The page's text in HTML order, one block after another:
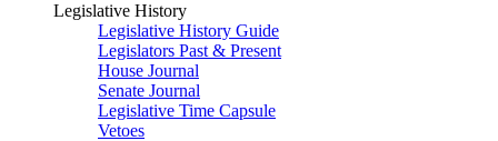
Legislative History
Legislative History Guide
Legislators Past & Present
House Journal
Senate Journal
Legislative Time Capsule
Vetoes